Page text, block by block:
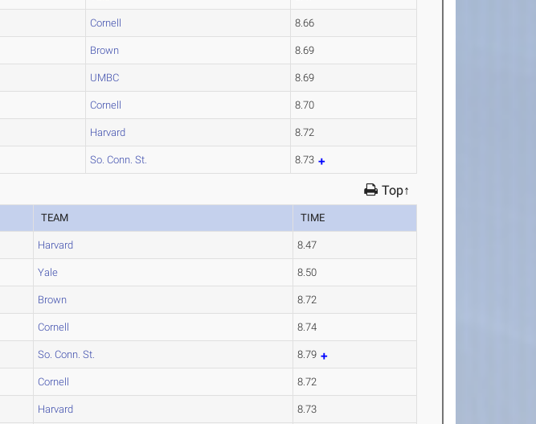
Cornell 8.66
Brown 8.69
UMBC 8.69
Cornell 8.70
Harvard 8.72
So. Conn. St. 8.73
Top↑
TEAM TIME
Harvard 8.47
Yale 8.50
Brown 8.72
Cornell 8.74
So. Conn. St. 8.79
Cornell 8.72
Harvard 8.73